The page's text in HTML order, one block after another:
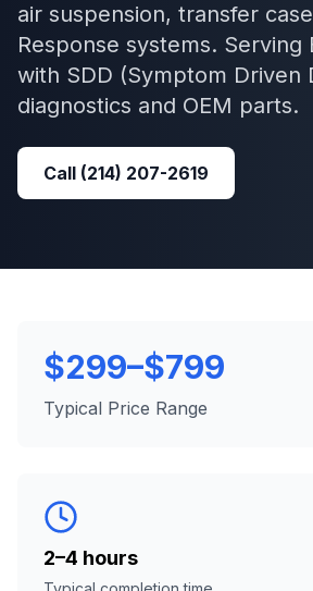
air suspension, transfer
Response systems. Serving
with SDD (Symptom Driven
diagnostics and OEM parts.
Call (214) 207-2619
$299–$799
Typical Price Range
2–4 hours